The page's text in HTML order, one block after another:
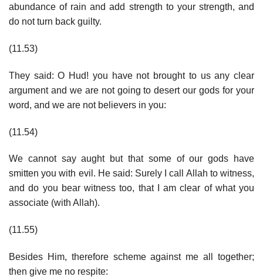
abundance of rain and add strength to your strength, and
do not turn back guilty.
(11.53)
They said: O Hud! you have not brought to us any clear
argument and we are not going to desert our gods for your
word, and we are not believers in you:
(11.54)
We cannot say aught but that some of our gods have
smitten you with evil. He said: Surely I call Allah to witness,
and do you bear witness too, that I am clear of what you
associate (with Allah).
(11.55)
Besides Him, therefore scheme against me all together;
then give me no respite: